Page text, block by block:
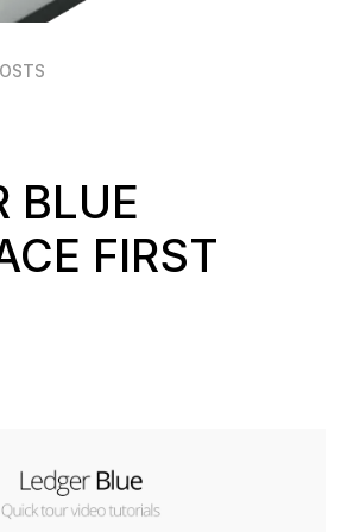
as you are
protection
BLUE
FIRST